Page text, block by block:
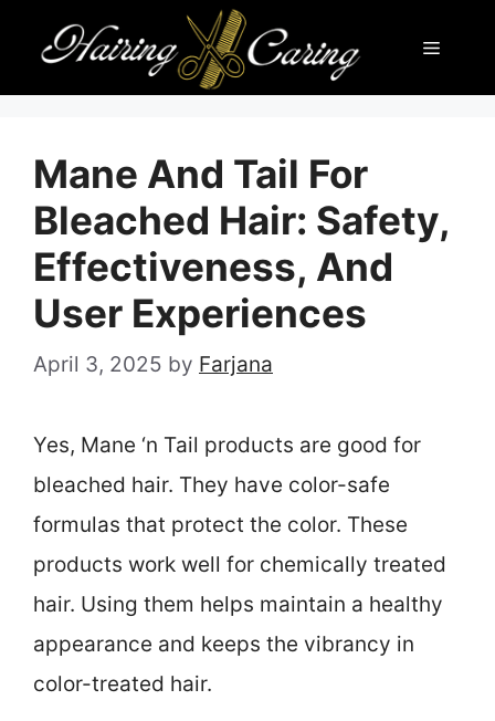
content
Menu
Mane And Tail For
Bleached Hair: Safety,
Effectiveness, And
User Experiences
April 3, 2025 by Farjana
Yes, Mane ‘n Tail products are good for
bleached hair. They have color-safe
formulas that protect the color. These
products work well for chemically treated
hair. Using them helps maintain a healthy
appearance and keeps the vibrancy in
color-treated hair.